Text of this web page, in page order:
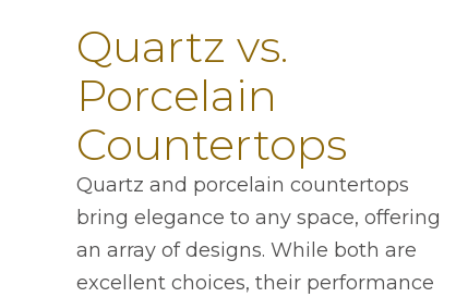
Quartz vs.
Porcelain
Countertops
Quartz and porcelain countertops
bring elegance to any space, offering
an array of designs. While both are
excellent choices, their performance